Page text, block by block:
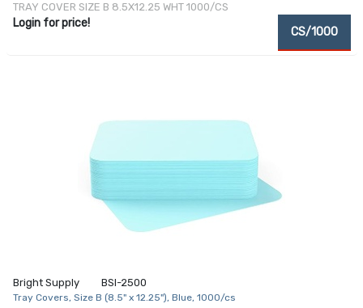
TRAY COVER SIZE B 8.5X12.25 WHT 1000/CS
Login for price!
CS/1000
Bright Supply BSI-2500
Tray Covers, Size B (8.5" x 12.25"), Blue, 1000/cs